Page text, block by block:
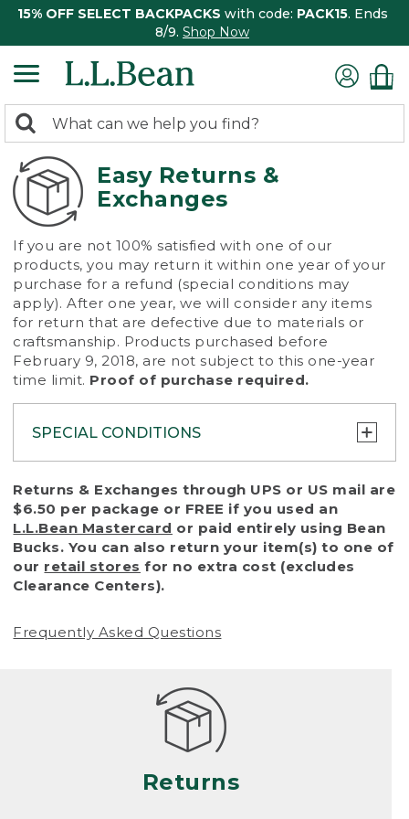
15% OFF SELECT BACKPACKS with code: PACK15. Ends
8/9. Shop Now
search
returned.
Search:
Easy Returns &
Exchanges
If you are not 100% satisfied with one of our
products, you may return it within one year of your
purchase for a refund (special conditions may
apply). After one year, we will consider any items
for return that are defective due to materials or
craftsmanship. Products purchased before
February 9, 2018, are not subject to this one-year
time limit. Proof of purchase required.
SPECIAL CONDITIONS
To protect all our customers and make sure
that we handle every return or exchange
with reasonable fairness, we cannot accept
a return or exchange (even within one year
of purchase) in certain situations, including:
• Products damaged by misuse, abuse,
(including pet damage)
Products differ, but generally, wear and tear
is considered excessive if the product is
nearing the end of its practical use, or just
looks heavily worn
• Products lost or damaged due to fire,
Returns & Exchanges through UPS or US mail are
$6.50 per package or FREE if you used an
L.L.Bean Mastercard or paid entirely using Bean
Bucks. You can also return your item(s) to one of
our retail stores for no extra cost (excludes
Clearance Centers).
Frequently Asked Questions
Returns